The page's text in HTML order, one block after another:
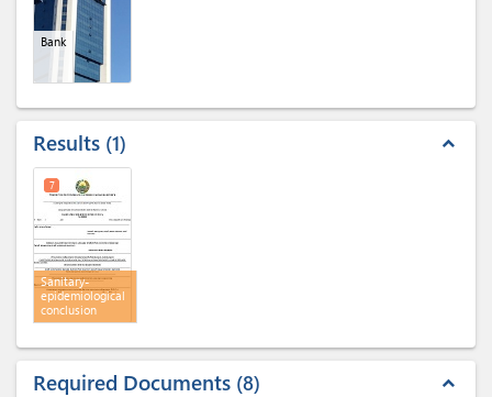
Bank
Results 1 expand_less
Sanitary-
epidemiological
conclusion
7
Required Documents 8 expand_less